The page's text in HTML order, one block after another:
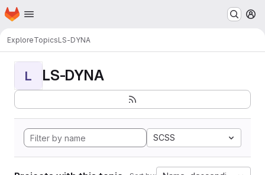
Skip to main content
Homepage
ExploreTopicsLS-DYNA
L LS-DYNA
SCSS